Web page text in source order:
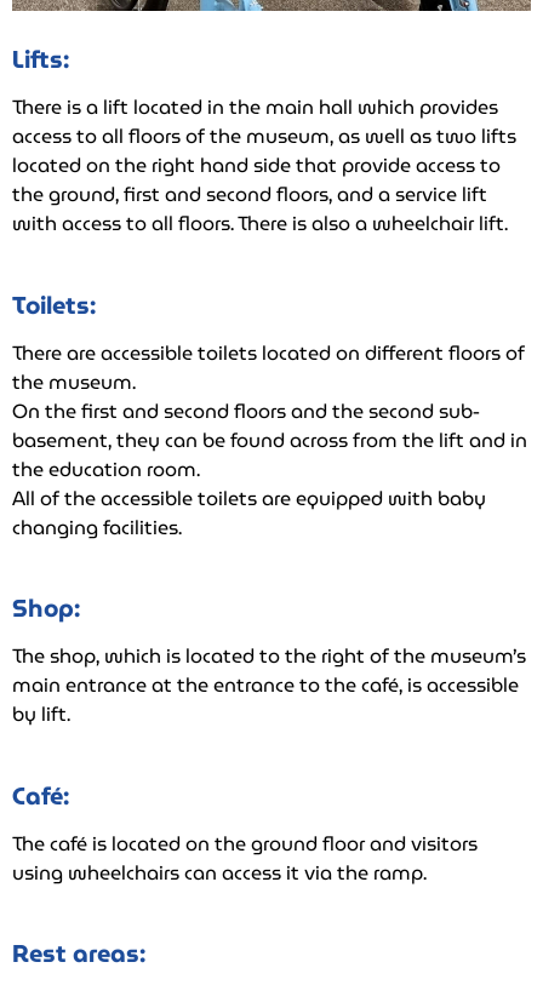
Lifts:
There is a lift located in the main hall which provides
access to all floors of the museum, as well as two lifts
located on the right hand side that provide access to
the ground, first and second floors, and a service lift
with access to all floors. There is also a wheelchair lift.
Toilets:
There are accessible toilets located on different floors of
the museum.
On the first and second floors and the second sub-
basement, they can be found across from the lift and in
the education room.
All of the accessible toilets are equipped with baby
changing facilities.
Shop:
The shop, which is located to the right of the museum’s
main entrance at the entrance to the café, is accessible
by lift.
Café:
The café is located on the ground floor and visitors
using wheelchairs can access it via the ramp.
Rest areas: